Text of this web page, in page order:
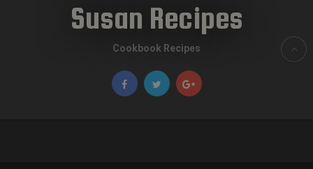
Susan Recipes
Cookbook Recipes